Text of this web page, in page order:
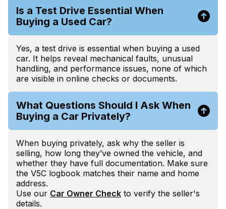
Is a Test Drive Essential When
Buying a Used Car?
Yes, a test drive is essential when buying a used
car. It helps reveal mechanical faults, unusual
handling, and performance issues, none of which
are visible in online checks or documents.
What Questions Should I Ask When
Buying a Car Privately?
When buying privately, ask why the seller is
selling, how long they’ve owned the vehicle, and
whether they have full documentation. Make sure
the V5C logbook matches their name and home
address.
Use our Car Owner Check to verify the seller's
details.